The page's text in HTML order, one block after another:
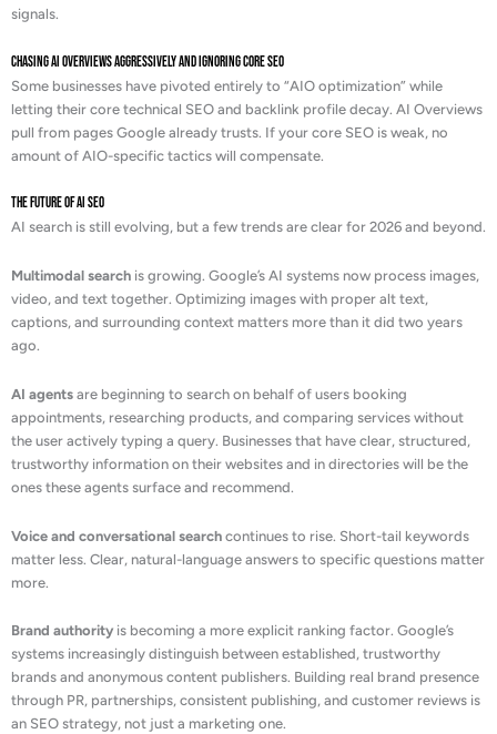
signals.
Chasing AI Overviews Aggressively and Ignoring Core SEO
Some businesses have pivoted entirely to “AIO optimization” while
letting their core technical SEO and backlink profile decay. AI Overviews
pull from pages Google already trusts. If your core SEO is weak, no
amount of AIO-specific tactics will compensate.
The Future of AI SEO
AI search is still evolving, but a few trends are clear for 2026 and beyond.
Multimodal search is growing. Google’s AI systems now process images,
video, and text together. Optimizing images with proper alt text,
captions, and surrounding context matters more than it did two years
ago.
AI agents are beginning to search on behalf of users booking
appointments, researching products, and comparing services without
the user actively typing a query. Businesses that have clear, structured,
trustworthy information on their websites and in directories will be the
ones these agents surface and recommend.
Voice and conversational search continues to rise. Short-tail keywords
matter less. Clear, natural-language answers to specific questions matter
more.
Brand authority is becoming a more explicit ranking factor. Google’s
systems increasingly distinguish between established, trustworthy
brands and anonymous content publishers. Building real brand presence
through PR, partnerships, consistent publishing, and customer reviews is
an SEO strategy, not just a marketing one.